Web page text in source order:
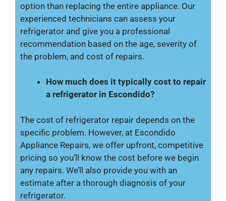
option than replacing the entire appliance. Our
experienced technicians can assess your
refrigerator and give you a professional
recommendation based on the age, severity of
the problem, and cost of repairs.
How much does it typically cost to repair
a refrigerator in Escondido?
The cost of refrigerator repair depends on the
specific problem. However, at Escondido
Appliance Repairs, we offer upfront, competitive
pricing so you’ll know the cost before we begin
any repairs. We’ll also provide you with an
estimate after a thorough diagnosis of your
refrigerator.